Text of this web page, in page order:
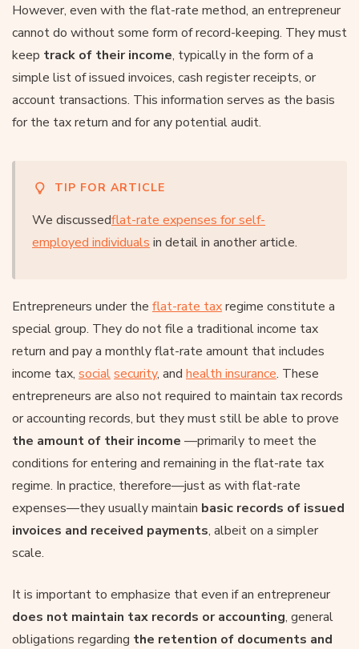
However, even with the flat-rate method, an entrepreneur
cannot do without some form of record-keeping. They must
keep track of their income, typically in the form of a
simple list of issued invoices, cash register receipts, or
account transactions. This information serves as the basis
for the tax return and for any potential audit.
TIP FOR ARTICLE
We discussedflat-rate expenses for self-
employed individuals in detail in another article.
Entrepreneurs under the flat-rate taxregime constitute a
special group. They do not file a traditional income tax
return and pay a monthly flat-rate amount that includes
income tax, socialsecurity, and health insurance. These
entrepreneurs are also not required to maintain tax records
or accounting records, but they must still be able to prove
the amount of their income —primarily to meet the
conditions for entering and remaining in the flat-rate tax
regime. In practice, therefore—just as with flat-rate
expenses—they usually maintain basic records of issued
invoices and received payments, albeit on a simpler
scale.
It is important to emphasize that even if an entrepreneur
does not maintain tax records or accounting, general
obligations regarding the retention of documents and